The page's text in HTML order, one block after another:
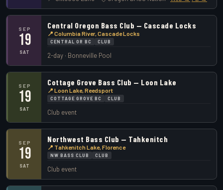
SEP
19
SAT
Central Oregon Bass Club — Cascade Locks
📍 Columbia River, Cascade Locks
CENTRAL OR BC CLUB
2-day · Bonneville Pool
SEP
19
SAT
Cottage Grove Bass Club — Loon Lake
📍 Loon Lake, Reedsport
COTTAGE GROVE BC CLUB
Club event
SEP
19
SAT
Northwest Bass Club — Tahkenitch
📍 Tahkenitch Lake, Florence
NW BASS CLUB CLUB
Club event